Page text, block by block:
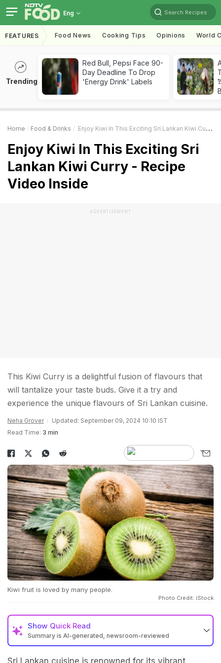
Eng Search Recipes
FEATURES Food News Cooking Tips Opinions World
Trending
Red Bull, Pepsi Face 90-
Day Deadline To Drop
'Energy Drink' Labels
Home Food & Drinks Enjoy Kiwi In This Exciting Sri Lankan Kiwi Curry - Recipe Video Inside
Enjoy Kiwi In This Exciting Sri
Lankan Kiwi Curry - Recipe
Video Inside
ADVERTISEMENT
This Kiwi Curry is a delightful fusion of flavours that
will tantalize your taste buds. Give it a try and
experience the unique flavours of Sri Lankan cuisine.
Neha Grover
Updated: September 09, 2024 10:10 IST
Read Time: 3 min
Kiwi fruit is loved by many people.
Photo Credit: iStock
Show Quick Read
Summary is AI-generated, newsroom-reviewed